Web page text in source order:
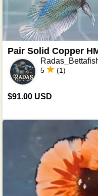
Pair Solid Copper
5 (1)
$91.00 USD